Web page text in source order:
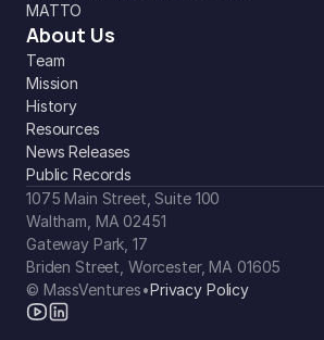
MATTO
About Us
Team
Mission
History
Resources
News Releases
Public Records
1075 Main Street, Suite 100
Waltham, MA 02451
Gateway Park, 17
Briden Street, Worcester, MA 01605
© MassVentures•Privacy Policy